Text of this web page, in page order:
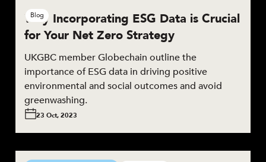
Why Incorporating ESG Data is Crucial
for Your Net Zero Strategy
UKGBC member Globechain outline the
importance of ESG data in driving positive
environmental and social outcomes and avoid
greenwashing.
23 Oct, 2023
Blog